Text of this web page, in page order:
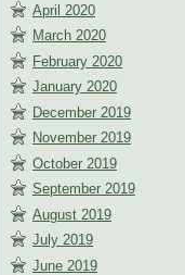
April 2020
March 2020
February 2020
January 2020
December 2019
November 2019
October 2019
September 2019
August 2019
July 2019
June 2019